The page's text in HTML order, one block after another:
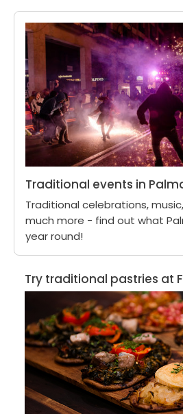
Traditional events in
Traditional celebrations,
much more - find out what
year round!
Try traditional pastries at